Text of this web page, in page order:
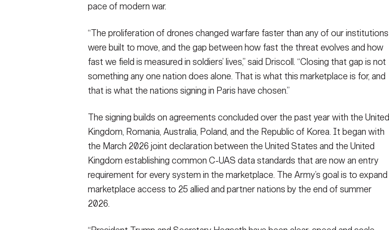
pace of modern war.
“The proliferation of drones changed warfare faster than any of our institutions
were built to move, and the gap between how fast the threat evolves and how
fast we field is measured in soldiers’ lives,” said Driscoll. “Closing that gap is not
something any one nation does alone. That is what this marketplace is for, and
that is what the nations signing in Paris have chosen.”
The signing builds on agreements concluded over the past year with the United
Kingdom, Romania, Australia, Poland, and the Republic of Korea. It began with
the March 2026 joint declaration between the United States and the United
Kingdom establishing common C-UAS data standards that are now an entry
requirement for every system in the marketplace. The Army’s goal is to expand
marketplace access to 25 allied and partner nations by the end of summer
2026.